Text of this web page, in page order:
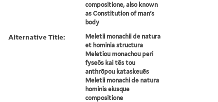
compositione, also known
as Constitution of man's
body
Alternative Title:
Meletii monachii de natura
et hominia structura
Meletiou monachou peri
fyseōs kai tēs tou
anthrōpou kataskeuēs
Meletii monachi de natura
hominis eiusque
compositione